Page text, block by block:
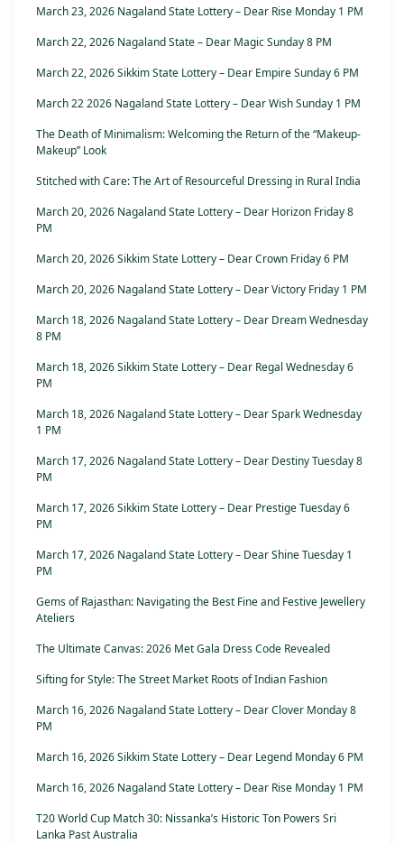
March 23, 2026 Nagaland State Lottery – Dear Rise Monday 1 PM
March 22, 2026 Nagaland State – Dear Magic Sunday 8 PM
March 22, 2026 Sikkim State Lottery – Dear Empire Sunday 6 PM
March 22 2026 Nagaland State Lottery – Dear Wish Sunday 1 PM
The Death of Minimalism: Welcoming the Return of the “Makeup-
Makeup” Look
Stitched with Care: The Art of Resourceful Dressing in Rural India
March 20, 2026 Nagaland State Lottery – Dear Horizon Friday 8
PM
March 20, 2026 Sikkim State Lottery – Dear Crown Friday 6 PM
March 20, 2026 Nagaland State Lottery – Dear Victory Friday 1 PM
March 18, 2026 Nagaland State Lottery – Dear Dream Wednesday
8 PM
March 18, 2026 Sikkim State Lottery – Dear Regal Wednesday 6
PM
March 18, 2026 Nagaland State Lottery – Dear Spark Wednesday
1 PM
March 17, 2026 Nagaland State Lottery – Dear Destiny Tuesday 8
PM
March 17, 2026 Sikkim State Lottery – Dear Prestige Tuesday 6
PM
March 17, 2026 Nagaland State Lottery – Dear Shine Tuesday 1
PM
Gems of Rajasthan: Navigating the Best Fine and Festive Jewellery
Ateliers
The Ultimate Canvas: 2026 Met Gala Dress Code Revealed
Sifting for Style: The Street Market Roots of Indian Fashion
March 16, 2026 Nagaland State Lottery – Dear Clover Monday 8
PM
March 16, 2026 Sikkim State Lottery – Dear Legend Monday 6 PM
March 16, 2026 Nagaland State Lottery – Dear Rise Monday 1 PM
T20 World Cup Match 30: Nissanka’s Historic Ton Powers Sri
Lanka Past Australia